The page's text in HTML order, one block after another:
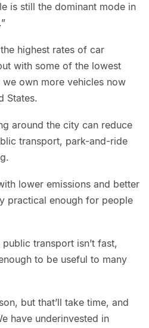
is still the dominant mode in
highest rates of car
with some of the lowest
own more vehicles now
States.
around the city can reduce
transport, park-and-ride
lower emissions and better
practical enough for people
transport isn’t fast,
to be useful to many
but that’ll take time, and
have underinvested in